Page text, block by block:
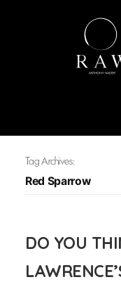
Tag Archives:
Red Sparrow
DO YOU